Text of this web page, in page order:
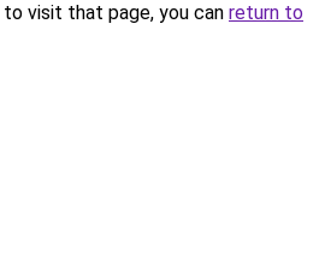
visit that page, you can return to